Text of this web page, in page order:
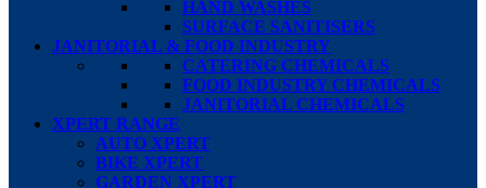
HAND WASHES
SURFACE SANITISERS
JANITORIAL & FOOD INDUSTRY
CATERING CHEMICALS
FOOD INDUSTRY CHEMICALS
JANITORIAL CHEMICALS
XPERT RANGE
AUTO XPERT
BIKE XPERT
GARDEN XPERT